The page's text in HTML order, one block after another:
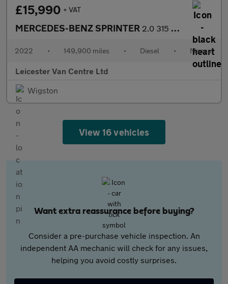
£15,990 + VAT
MERCEDES-BENZ SPRINTER 2.0 315 CDI L3 H2 LWB H/ROOF PROGRESSIVE 150BHP. RWD. FINANCE. P
2022 • 149,900 miles • Diesel • Manual
Leicester Van Centre Ltd
Wigston
View 16 vehicles
Want extra reassurance before buying?
Consider a pre-purchase vehicle inspection. An
independent AA mechanic will check for any issues,
helping you avoid costly surprises.